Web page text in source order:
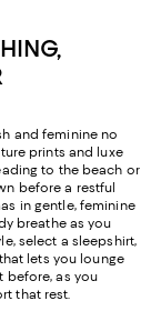
and feminine no
prints and luxe
to the beach or
before a restful
in gentle, feminine
breathe as you
select a sleepshirt,
lets you lounge
before, as you
that rest.